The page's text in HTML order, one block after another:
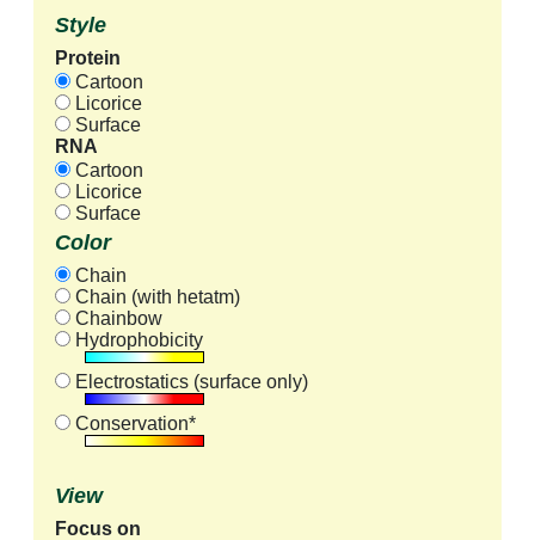
Style
Protein
Cartoon
Licorice
Surface
RNA
Cartoon
Licorice
Surface
Color
Chain
Chain (with hetatm)
Chainbow
Hydrophobicity
Electrostatics (surface only)
Conservation*
View
Focus on